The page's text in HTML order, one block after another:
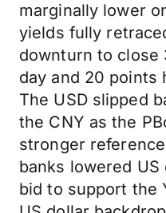
marginally lower
yields fully
downturn to close
day and 20 points
The USD slipped
the CNY as the
stronger
banks lowered
bid to support the